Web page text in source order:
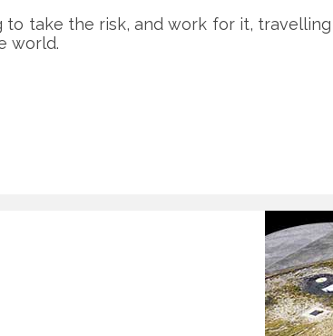
to take the risk, and work for it,
world.